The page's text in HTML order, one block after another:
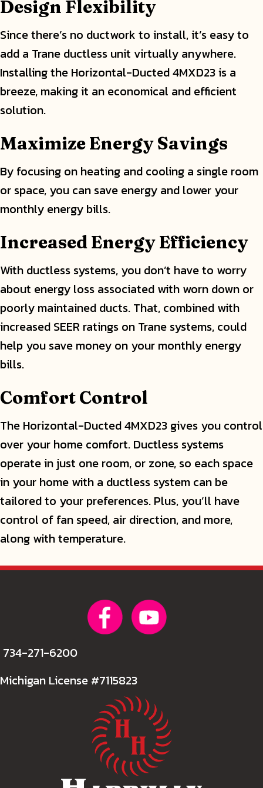
Design Flexibility
Since there’s no ductwork to install, it’s easy to
add a Trane ductless unit virtually anywhere.
Installing the Horizontal-Ducted 4MXD23 is a
breeze, making it an economical and efficient
solution.
Maximize Energy Savings
By focusing on heating and cooling a single room
or space, you can save energy and lower your
monthly energy bills.
Increased Energy Efficiency
With ductless systems, you don’t have to worry
about energy loss associated with worn down or
poorly maintained ducts. That, combined with
increased SEER ratings on Trane systems, could
help you save money on your monthly energy
bills.
Comfort Control
The Horizontal-Ducted 4MXD23 gives you control
over your home comfort. Ductless systems
operate in just one room, or zone, so each space
in your home with a ductless system can be
tailored to your preferences. Plus, you’ll have
control of fan speed, air direction, and more,
along with temperature.
734-271-6200
Michigan License #7115823